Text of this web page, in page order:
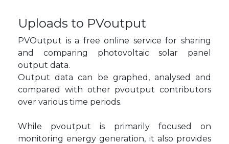
Uploads to PVoutput
PVOutput is a free online service for sharing
and comparing photovoltaic solar panel
output data.
Output data can be graphed, analysed and
compared with other pvoutput contributors
over various time periods.
While pvoutput is primarily focused on
monitoring energy generation, it also provides